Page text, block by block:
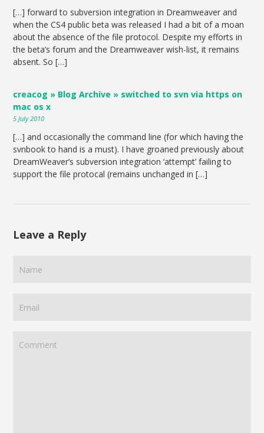
[…] forward to subversion integration in Dreamweaver and
when the CS4 public beta was released I had a bit of a moan
about the absence of the file protocol. Despite my efforts in
the beta’s forum and the Dreamweaver wish-list, it remains
absent. So […]
creacog » Blog Archive » switched to svn via https on
mac os x
5 July 2010
[…] and occasionally the command line (for which having the
svnbook to hand is a must). I have groaned previously about
DreamWeaver’s subversion integration ‘attempt’ failing to
support the file protocal (remains unchanged in […]
Leave a Reply